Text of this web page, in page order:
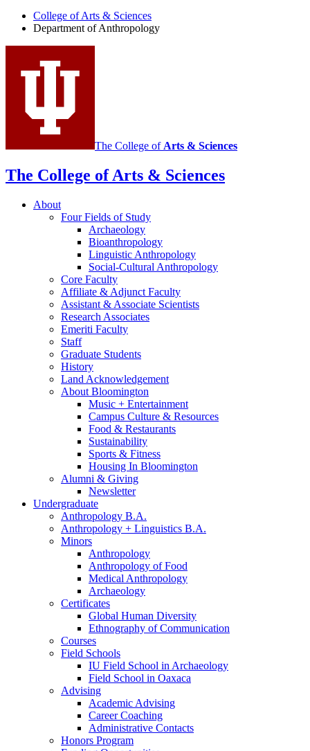
social
media
channels
College of Arts & Sciences
Department of Anthropology
The College of Arts & Sciences
The College of Arts & Sciences
About
Four Fields of Study
Archaeology
Bioanthropology
Linguistic Anthropology
Social-Cultural Anthropology
Core Faculty
Affiliate & Adjunct Faculty
Assistant & Associate Scientists
Research Associates
Emeriti Faculty
Staff
Graduate Students
History
Land Acknowledgement
About Bloomington
Music + Entertainment
Campus Culture & Resources
Food & Restaurants
Sustainability
Sports & Fitness
Housing In Bloomington
Alumni & Giving
Newsletter
Undergraduate
Anthropology B.A.
Anthropology + Linguistics B.A.
Minors
Anthropology
Anthropology of Food
Medical Anthropology
Archaeology
Certificates
Global Human Diversity
Ethnography of Communication
Courses
Field Schools
IU Field School in Archaeology
Field School in Oaxaca
Advising
Academic Advising
Career Coaching
Administrative Contacts
Honors Program